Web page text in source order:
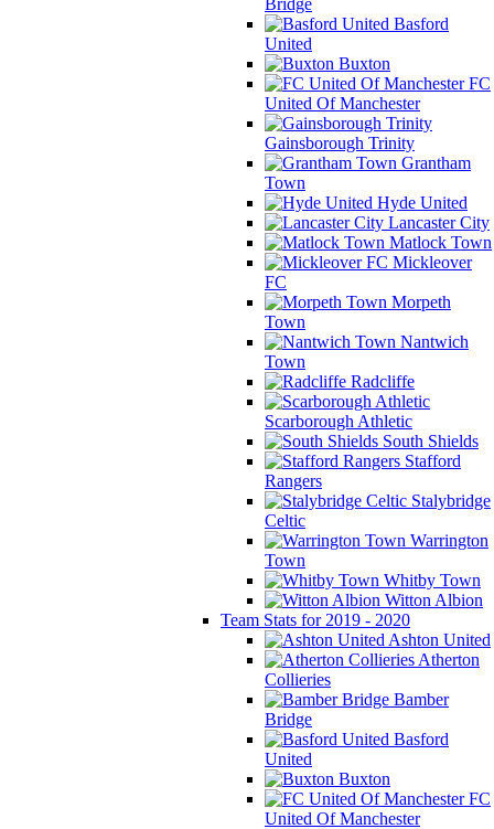
Basford
United
Buxton
FC
United Of Manchester
Gainsborough Trinity
Grantham
Town
Hyde United
Lancaster City
Matlock Town
Mickleover
FC
Morpeth
Town
Nantwich
Town
Radcliffe
Scarborough Athletic
South Shields
Stafford
Rangers
Stalybridge
Celtic
Warrington
Town
Whitby Town
Witton Albion
Team Stats for 2019 - 2020
Ashton United
Atherton
Collieries
Bamber
Bridge
Basford
United
Buxton
FC
United Of Manchester